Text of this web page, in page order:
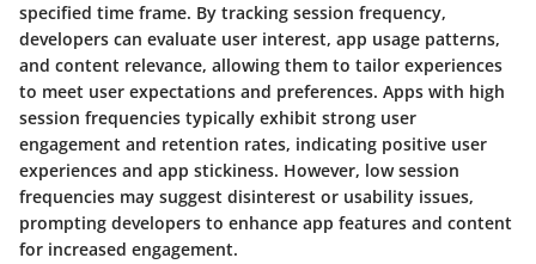
specified time frame. By tracking session frequency,
developers can evaluate user interest, app usage patterns,
and content relevance, allowing them to tailor experiences
to meet user expectations and preferences. Apps with high
session frequencies typically exhibit strong user
engagement and retention rates, indicating positive user
experiences and app stickiness. However, low session
frequencies may suggest disinterest or usability issues,
prompting developers to enhance app features and content
for increased engagement.